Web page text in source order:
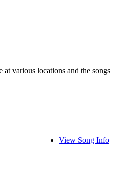
various locations and the
View Song Info